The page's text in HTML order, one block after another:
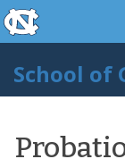
Skip to main
skip to the end
School of